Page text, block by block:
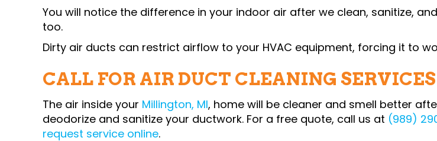
You will notice the difference in your indoor air after we clean, sanitize,
too.
Dirty air ducts can restrict airflow to your HVAC equipment, forcing it to
CALL FOR AIR DUCT CLEANING
The air inside your Millington, MI, home will be cleaner and smell better
deodorize and sanitize your ductwork. For a free quote, call us at (989)
request service online.